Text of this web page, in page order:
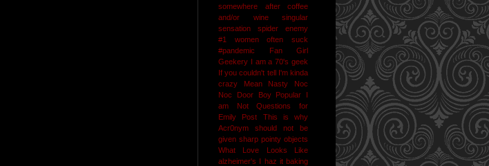
somewhere after coffee
and/or wine
singular
sensation
spider enemy
#1
women often suck
#pandemic
Fan Girl
Geekery I am a 70's geek
If you couldn't tell I'm kinda
crazy
Mean Nasty Noc
Noc Door Boy
Popular I
am Not
Questions for
Emily Post
This is why
Acr0nym should not be
given sharp pointy objects
What Love Looks Like
alzheimer's I haz it baking